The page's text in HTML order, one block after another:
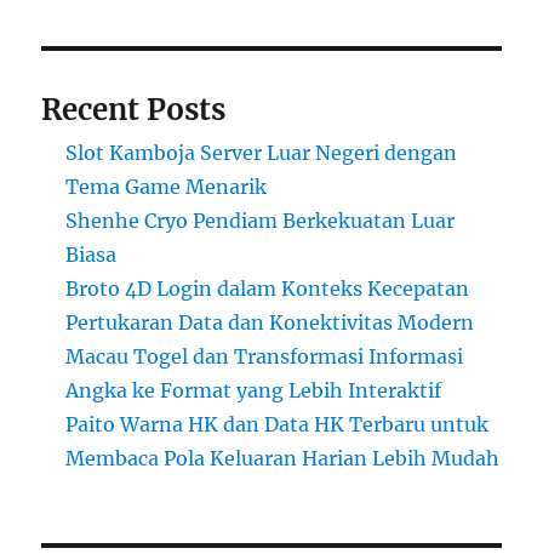
Recent Posts
Slot Kamboja Server Luar Negeri dengan
Tema Game Menarik
Shenhe Cryo Pendiam Berkekuatan Luar
Biasa
Broto 4D Login dalam Konteks Kecepatan
Pertukaran Data dan Konektivitas Modern
Macau Togel dan Transformasi Informasi
Angka ke Format yang Lebih Interaktif
Paito Warna HK dan Data HK Terbaru untuk
Membaca Pola Keluaran Harian Lebih Mudah